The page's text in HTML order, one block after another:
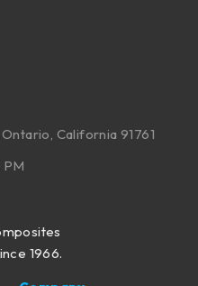
California 91761
1966.